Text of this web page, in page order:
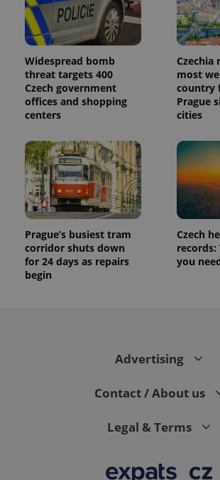
Widespread bomb
threat targets 400
Czech government
offices and shopping
centers
Czechia
most
country
Prague
cities
Prague’s busiest tram
corridor shuts down
for 24 days as repairs
begin
Czech
records:
you
Advertising
Contact / About us
Legal & Terms